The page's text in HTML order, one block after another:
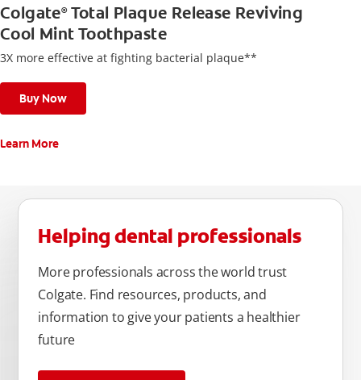
Colgate®Total Plaque Release Reviving
Cool Mint Toothpaste
3X more effective at fighting bacterial plaque**
Buy Now
Learn More
Helping dental professionals
More professionals across the world trust
Colgate. Find resources, products, and
information to give your patients a healthier
future